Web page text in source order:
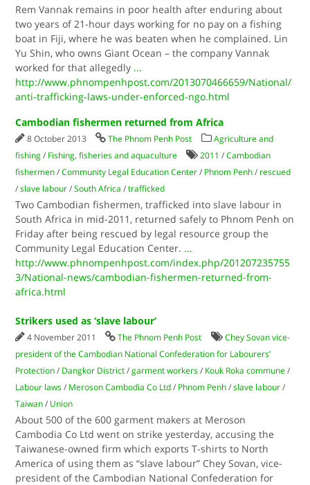
Rem Vannak remains in poor health after enduring about
two years of 21-hour days working for no pay on a fishing
boat in Fiji, where he was beaten when he complained. Lin
Yu Shin, who owns Giant Ocean – the company Vannak
worked for that allegedly ...
http://www.phnompenhpost.com/2013070466659/National/
anti-trafficking-laws-under-enforced-ngo.html
Cambodian fishermen returned from Africa
8 October 2013 The Phnom Penh Post
Agriculture and
fishing / Fishing, fisheries and aquaculture 2011 /Cambodian
fishermen /Community Legal Education Center / Phnom Penh / rescued
/slave labour /South Africa /trafficked
Two Cambodian fishermen, trafficked into slave labour in
South Africa in mid-2011, returned safely to Phnom Penh on
Friday after being rescued by legal resource group the
Community Legal Education Center. ...
http://www.phnompenhpost.com/index.php/201207235755
3/National-news/cambodian-fishermen-returned-from-
africa.html
Strikers used as ‘slave labour’
4 November 2011 The Phnom Penh Post
Chey Sovan vice-
president of the Cambodian National Confederation for Labourers’
Protection / Dangkor District /garment workers / Kouk Roka commune /
Labour laws / Meroson Cambodia Co Ltd / Phnom Penh /slave labour /
Taiwan / Union
About 500 of the 600 garment makers at Meroson
Cambodia Co Ltd went on strike yesterday, accusing the
Taiwanese-owned firm which exports T-shirts to North
America of using them as “slave labour” Chey Sovan, vice-
president of the Cambodian National Confederation for